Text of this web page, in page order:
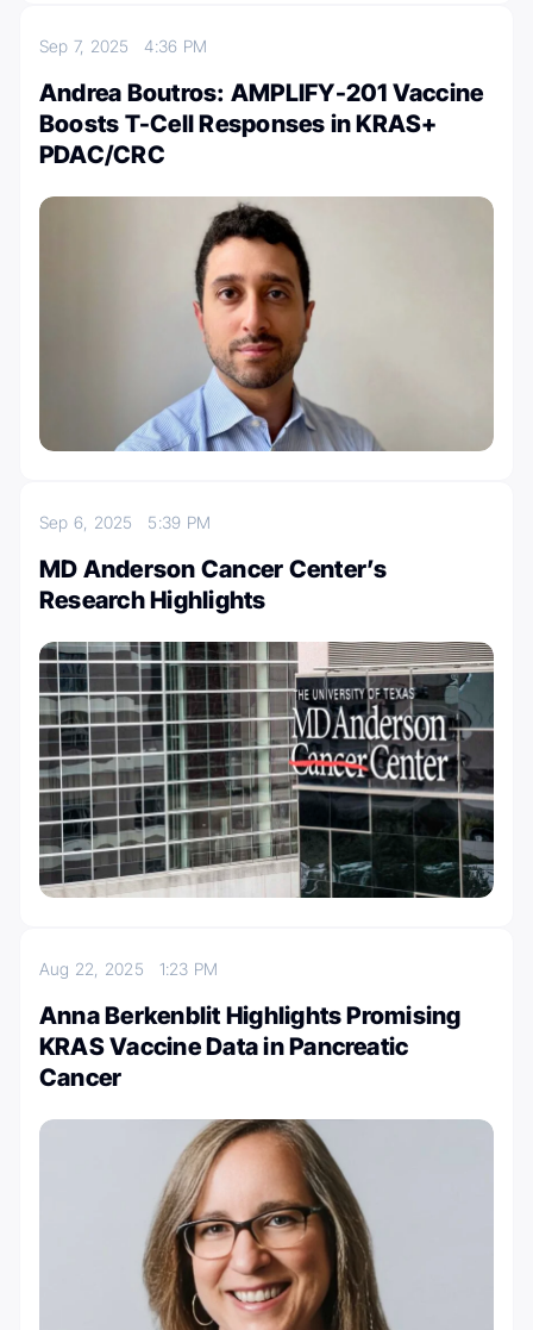
Sep 7, 20254:36 PM
Andrea Boutros: AMPLIFY-201 Vaccine
Boosts T-Cell Responses in KRAS+
PDAC/CRC
Sep 6, 2025 5:39 PM
MD Anderson Cancer Center’s
Research Highlights
Aug 22, 2025 1:23 PM
Anna Berkenblit Highlights Promising
KRAS Vaccine Data in Pancreatic
Cancer